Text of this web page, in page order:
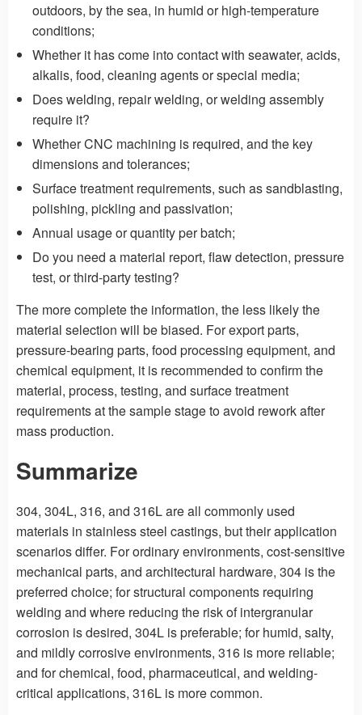
outdoors, by the sea, in humid or high-temperature
conditions;
Whether it has come into contact with seawater, acids,
alkalis, food, cleaning agents or special media;
Does welding, repair welding, or welding assembly
require it?
Whether CNC machining is required, and the key
dimensions and tolerances;
Surface treatment requirements, such as sandblasting,
polishing, pickling and passivation;
Annual usage or quantity per batch;
Do you need a material report, flaw detection, pressure
test, or third-party testing?
The more complete the information, the less likely the
material selection will be biased. For export parts,
pressure-bearing parts, food processing equipment, and
chemical equipment, it is recommended to confirm the
material, process, testing, and surface treatment
requirements at the sample stage to avoid rework after
mass production.
Summarize
304, 304L, 316, and 316L are all commonly used
materials in stainless steel castings, but their application
scenarios differ. For ordinary environments, cost-sensitive
mechanical parts, and architectural hardware, 304 is the
preferred choice; for structural components requiring
welding and where reducing the risk of intergranular
corrosion is desired, 304L is preferable; for humid, salty,
and mildly corrosive environments, 316 is more reliable;
and for chemical, food, pharmaceutical, and welding-
critical applications, 316L is more common.